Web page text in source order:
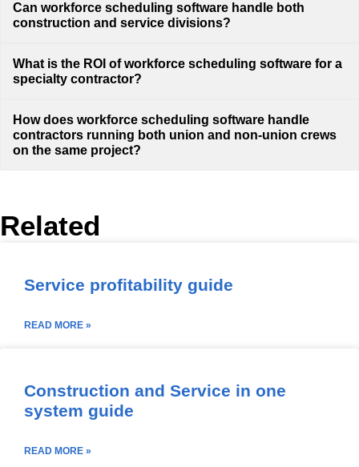
Can workforce scheduling software handle both
construction and service divisions?
What is the ROI of workforce scheduling software for a
specialty contractor?
How does workforce scheduling software handle
contractors running both union and non-union crews
on the same project?
Related
Service profitability guide
READ MORE »
Construction and Service in one
system guide
READ MORE »